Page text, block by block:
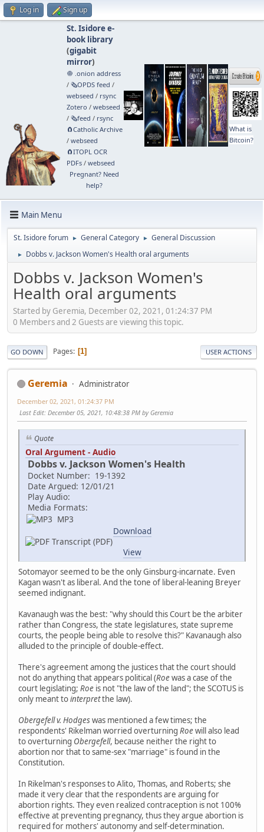
Log in Sign up
St. Isidore e-
book library
(gigabit
mirror)
🧅 .onion address
/ 🗞️OPDS feed /
webseed / rsync
Zotero / webseed
/ 🗞️feed / rsync
🧲⁠Catholic Archive
/ webseed
🧲⁠ITOPL OCR
PDFs/ webseed
Pregnant? Need
help?
What is
Bitcoin?
Main Menu
St. Isidore forum ► General Category ► General Discussion
► Dobbs v. Jackson Women's Health oral arguments
Dobbs v. Jackson Women's
Health oral arguments
Started by Geremia, December 02, 2021, 01:24:37 PM
0 Members and 2 Guests are viewing this topic.
GO DOWN Pages 1 USER ACTIONS
Geremia Administrator
December 02, 2021, 01:24:37 PM
Last Edit: December 05, 2021, 10:48:38 PM by Geremia
Quote
Oral Argument - Audio
Dobbs v. Jackson Women's Health
Docket Number: 19-1392
Date Argued: 12/01/21
Play Audio:
Media Formats:
MP3
Download
Transcript (PDF)
View
Sotomayor seemed to be the only Ginsburg-incarnate. Even
Kagan wasn't as liberal. And the tone of liberal-leaning Breyer
seemed indignant.
Kavanaugh was the best: "why should this Court be the arbiter
rather than Congress, the state legislatures, state supreme
courts, the people being able to resolve this?" Kavanaugh also
alluded to the principle of double-effect.
There's agreement among the justices that the court should
not do anything that appears political (Roewas a case of the
court legislating; Roe is not "the law of the land"; the SCOTUS is
only meant tointerpretthe law).
Obergefell v. Hodgeswas mentioned a few times; the
respondents' Rikelman worried overturning Roewill also lead
to overturning Obergefell, because neither the right to
abortion nor that to same-sex "marriage" is found in the
Constitution.
In Rikelman's responses to Alito, Thomas, and Roberts; she
made it very clear that the respondents are arguing for
abortion rights. They even realized contraception is not 100%
effective at preventing pregnancy, thus they argue abortion is
required for mothers' autonomy and self-determination.